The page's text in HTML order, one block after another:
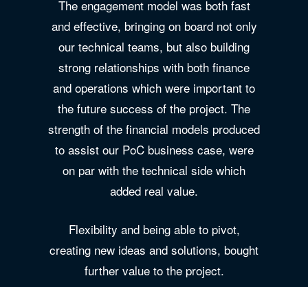
The engagement model was both fast
and effective, bringing on board not only
our technical teams, but also building
strong relationships with both finance
and operations which were important to
the future success of the project. The
strength of the financial models produced
to assist our PoC business case, were
on par with the technical side which
added real value.
Flexibility and being able to pivot,
creating new ideas and solutions, bought
further value to the project.